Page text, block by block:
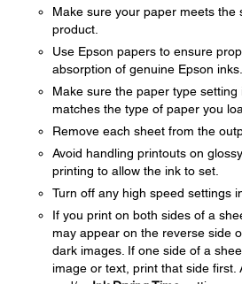
Make sure your paper meets the
product.
Use Epson papers to ensure
absorption of genuine Epson inks.
Make sure the paper type
matches the type of paper you
Remove each sheet from the
Avoid handling printouts on
printing to allow the ink to set.
Turn off any high speed settings
If you print on both sides of a
may appear on the reverse side
dark images. If one side of a
image or text, print that side first.